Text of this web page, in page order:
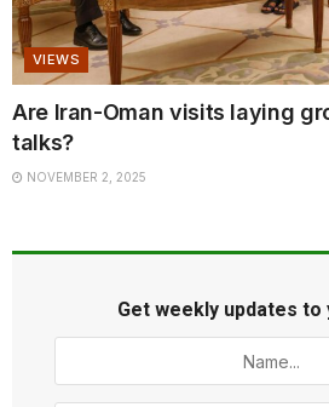
VIEWS
Are Iran-Oman visits laying
talks?
NOVEMBER 2, 2025
Get weekly updates to